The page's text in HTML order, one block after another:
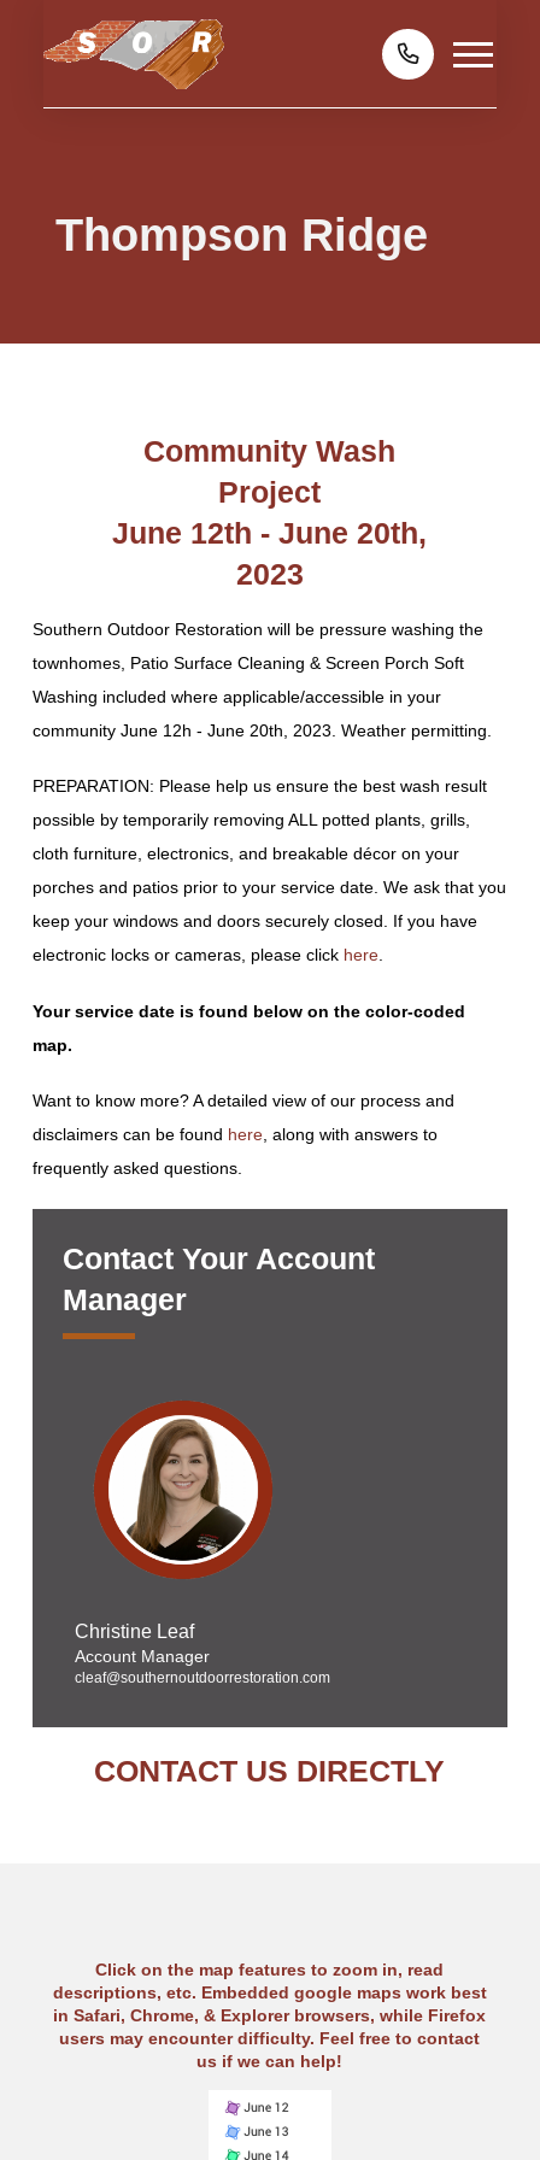
Thompson Ridge
Community Wash
Project
June 12th - June 20th,
2023
Southern Outdoor Restoration will be pressure washing the
townhomes, Patio Surface Cleaning & Screen Porch Soft
Washing included where applicable/accessible in your
community June 12h - June 20th, 2023. Weather permitting.
PREPARATION: Please help us ensure the best wash result
possible by temporarily removing ALL potted plants, grills,
cloth furniture, electronics, and breakable décor on your
porches and patios prior to your service date. We ask that you
keep your windows and doors securely closed. If you have
electronic locks or cameras, please click here.
Your service date is found below on the color-coded
map.
Want to know more? A detailed view of our process and
disclaimers can be found here, along with answers to
frequently asked questions.
Contact Your Account
Manager
Christine Leaf
Account Manager
cleaf@southernoutdoorrestoration.com
CONTACT US DIRECTLY
Click on the map features to zoom in, read
descriptions, etc. Embedded google maps work best
in Safari, Chrome, & Explorer browsers, while Firefox
users may encounter difficulty. Feel free to contact
us if we can help!